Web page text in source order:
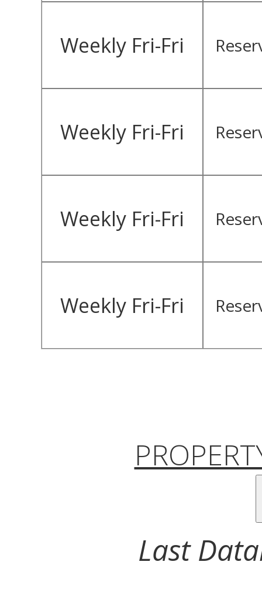
Weekly Fri-Fri
Weekly Fri-Fri
Weekly Fri-Fri
Weekly Fri-Fri
Last